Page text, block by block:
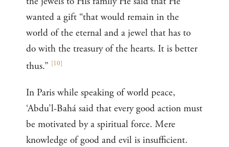
wanted a gift “that would remain in the
world of the eternal and a jewel that has to
do with the treasury of the hearts. It is better
thus.” [10]
In Paris while speaking of world peace,
‘Abdu’l-Bahá said that every good action must
be motivated by a spiritual force. Mere
knowledge of good and evil is insufficient.